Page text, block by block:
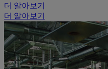
더 알아보기
더 알아보기